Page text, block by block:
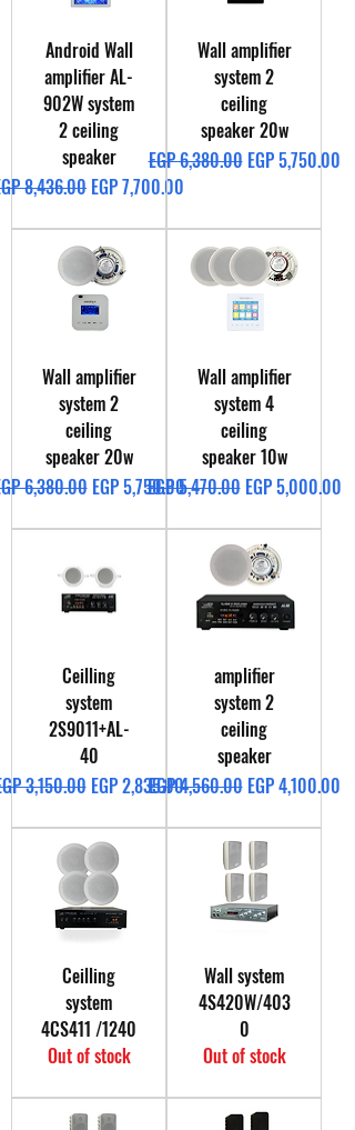
Android Wall
amplifier AL-
902W system
2 ceiling
speaker
Price
8,436.00 Sale Price
EGP 7,700.00
Wall amplifier
system 2
ceiling
speaker 20w
Regular Price
EGP 6,380.00 Sale Price
EGP 5,750.00
Wall amplifier
system 2
ceiling
speaker 20w
Price
6,380.00 Sale Price
EGP 5,750.00
Wall amplifier
system 4
ceiling
speaker 10w
Regular Price
EGP 5,470.00 Sale Price
EGP 5,000.00
Ceilling
system
2S9011+AL-
40
Price
3,150.00 Sale Price
EGP 2,835.00
amplifier
system 2
ceiling
speaker
Regular Price
EGP 4,560.00 Sale Price
EGP 4,100.00
Ceilling
system
4CS411 /1240
Out of stock
Wall system
4S420W/403
0
Out of stock